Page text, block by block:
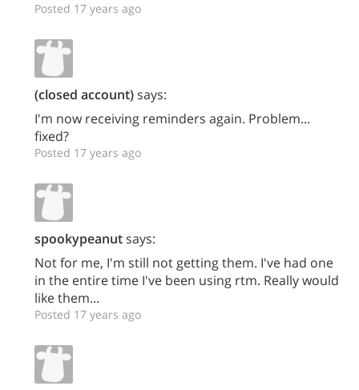
Posted 17 years ago
(closed account)says:
I'm now receiving reminders again. Problem...
fixed?
Posted 17 years ago
spookypeanutsays:
Not for me, I'm still not getting them. I've had one
in the entire time I've been using rtm. Really would
like them...
Posted 17 years ago